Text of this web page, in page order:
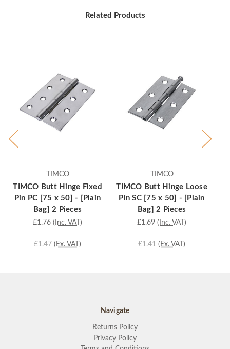
Related Products
TIMCO
TIMCO Butt Hinge Fixed
Pin PC [75 x 50] - [Plain
Bag] 2 Pieces
£1.76 (Inc. VAT)
£1.47 (Ex. VAT)
TIMCO
TIMCO Butt Hinge Loose
Pin SC [75 x 50] - [Plain
Bag] 2 Pieces
£1.69 (Inc. VAT)
£1.41 (Ex. VAT)
Navigate
Returns Policy
Privacy Policy